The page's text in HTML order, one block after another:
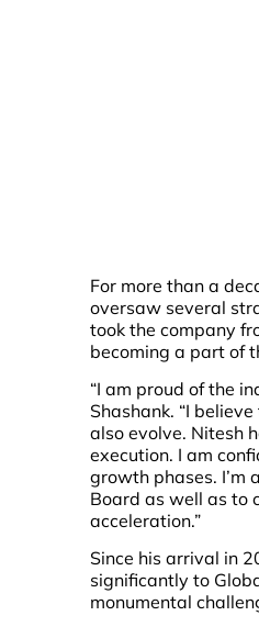
For more than a
oversaw several
took the company
becoming a part of
“I am proud of the
Shashank. “I
also evolve. Nitesh
execution. I am
growth phases. I’m
Board as well as to
acceleration.”
Since his arrival in
significantly to
monumental